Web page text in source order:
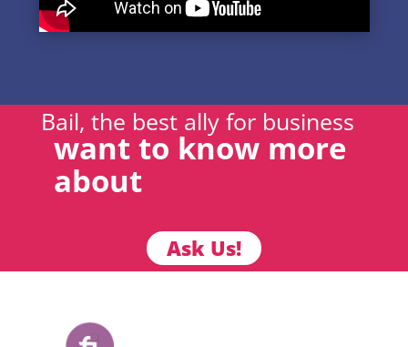
Bail, the best ally for business
want to know more
about
Ask Us!